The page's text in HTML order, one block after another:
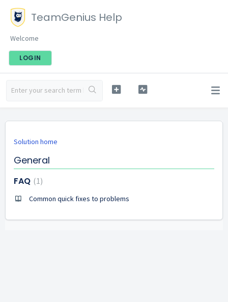
TeamGenius Help
Welcome
LOGIN
Solution home
General
FAQ 1
Common quick fixes to problems